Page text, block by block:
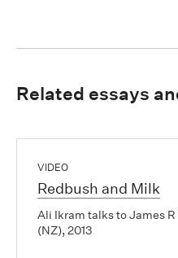
Related essays
VIDEO
Redbush and Milk
Ali Ikram talks to James
(NZ), 2013